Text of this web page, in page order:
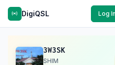
DigiQSL Log
3W3SK
SHIM